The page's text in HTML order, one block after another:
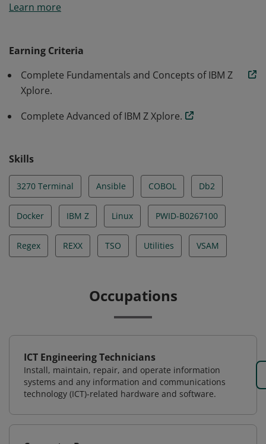
by thinking critically and applying information from a
Docker containerized environments. The earner has
also demonstrated key IBM Z skills, including REXX,
COBOL, VSAM, and TSO.
Learn more
Earning Criteria
Complete Fundamentals and Concepts of IBM Z
Xplore.
Complete Advanced of IBM Z Xplore.
Skills
3270 Terminal Ansible COBOL Db2
Docker IBM Z Linux PWID-B0267100
Regex REXX TSO Utilities VSAM
Occupations
ICT Engineering Technicians
Install, maintain, repair, and operate information
systems and any information and communications
technology (ICT)-related hardware and software.